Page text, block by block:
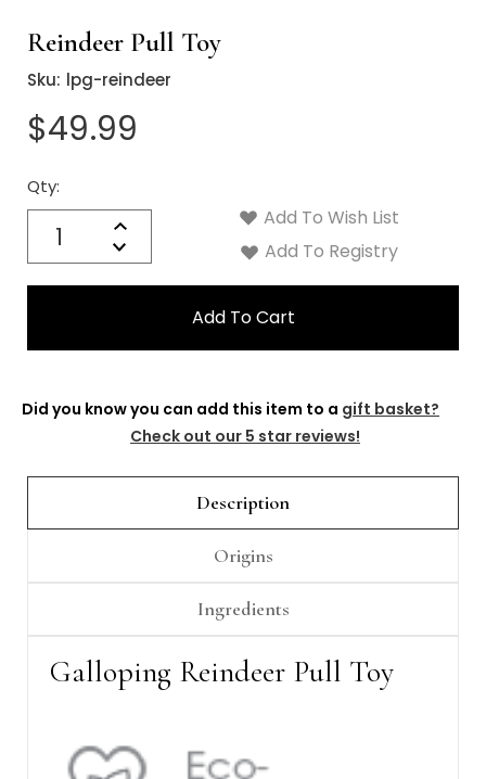
Reindeer Pull Toy
Sku: lpg-reindeer
$49.99
Qty:
Increase
Quantity:
Decrease
Quantity:
Current
Stock:
Add To Wish List
Add To Registry
Did you know you can add this item to a gift basket?
Check out our 5 star reviews!
Description
Origins
Ingredients
Galloping Reindeer Pull Toy